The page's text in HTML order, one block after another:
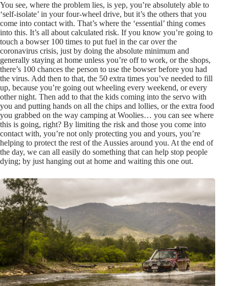
You see, where the problem lies, is yep, you’re absolutely able to
‘self-isolate’ in your four-wheel drive, but it’s the others that you
come into contact with. That’s where the ‘essential’ thing comes
into this. It’s all about calculated risk. If you know you’re going to
touch a bowser 100 times to put fuel in the car over the
coronavirus crisis, just by doing the absolute minimum and
generally staying at home unless you’re off to work, or the shops,
there’s 100 chances the person to use the bowser before you had
the virus. Add then to that, the 50 extra times you’ve needed to fill
up, because you’re going out wheeling every weekend, or every
other night. Then add to that the kids coming into the servo with
you and putting hands on all the chips and lollies, or the extra food
you grabbed on the way camping at Woolies… you can see where
this is going, right? By limiting the risk and those you come into
contact with, you’re not only protecting you and yours, you’re
helping to protect the rest of the Aussies around you. At the end of
the day, we can all easily do something that can help stop people
dying; by just hanging out at home and waiting this one out.